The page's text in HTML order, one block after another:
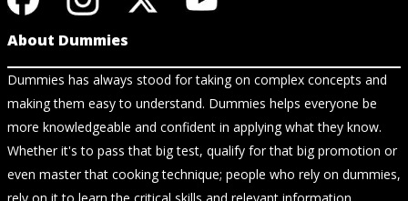
About Dummies
Dummies has always stood for taking on complex concepts and
making them easy to understand. Dummies helps everyone be
more knowledgeable and confident in applying what they know.
Whether it's to pass that big test, qualify for that big promotion or
even master that cooking technique; people who rely on dummies,